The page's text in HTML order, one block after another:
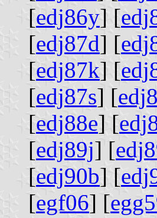
[edj86y] [
[edj87d] [
[edj87k] [
[edj87s] [
[edj88e] [
[edj89j] [
[edj90b] [
[egf06] [